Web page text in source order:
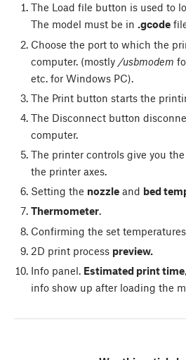
The Load file button is used to
The model must be in .gcode
Choose the port to which the
computer. (mostly /usbmodem
etc. for Windows PC).
The Printbutton starts the
The Disconnectbutton
computer.
The printer controls give you
the printer axes.
Setting the nozzleand bed
Thermometer.
Confirming the set
2D print process preview.
Info panel. Estimated print time
info show up after loading the